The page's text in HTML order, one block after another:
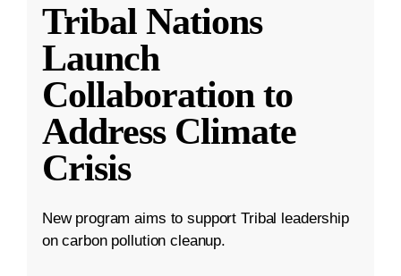
Tribal Nations
Launch
Collaboration to
Address Climate
Crisis
New program aims to support Tribal leadership
on carbon pollution cleanup.